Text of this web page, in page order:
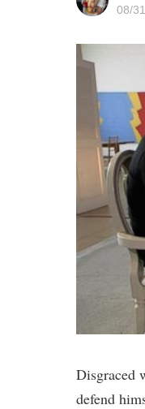
08/
Disgraced
defend